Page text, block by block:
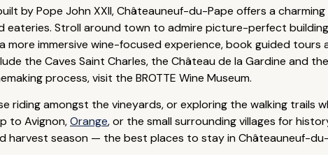
by Pope John XXII, Châteauneuf-du-Pape offers a
eateries. Stroll around town to admire picture-perfect
more immersive wine-focused experience, book guided
the Caves Saint Charles, the Château de la Gardine and
process, visit the BROTTE Wine Museum.
riding amongst the vineyards, or exploring the walking trails
to Avignon,Orange, or the small surrounding villages for
harvest season — the best places to stay in Châteauneuf-